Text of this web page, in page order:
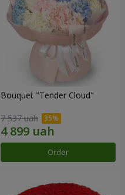
Bouquet "Tender Cloud"
7 537 uah
Order